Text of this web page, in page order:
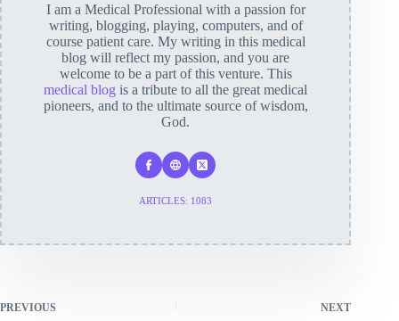
I am a Medical Professional with a passion for
writing, blogging, playing, computers, and of
course patient care. My writing in this medical
blog will reflect my passion, and you are
welcome to be a part of this venture. This
medical blog is a tribute to all the great medical
pioneers, and to the ultimate source of wisdom,
God.
ARTICLES: 1083
PREVIOUS NEXT